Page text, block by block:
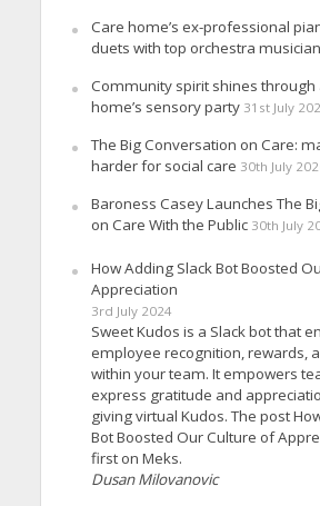
Care home’s ex-professional
duets with top orchestra musician
Community spirit shines through
home’s sensory party 31st July
The Big Conversation on Care:
harder for social care 30th July
Baroness Casey Launches The
on Care With the Public 30th July
How Adding Slack Bot Boosted
Appreciation
3rd July 2024
Sweet Kudos is a Slack bot that
employee recognition, rewards,
within your team. It empowers
express gratitude and
giving virtual Kudos. The post
Bot Boosted Our Culture of
first on Meks.
Dusan Milovanovic